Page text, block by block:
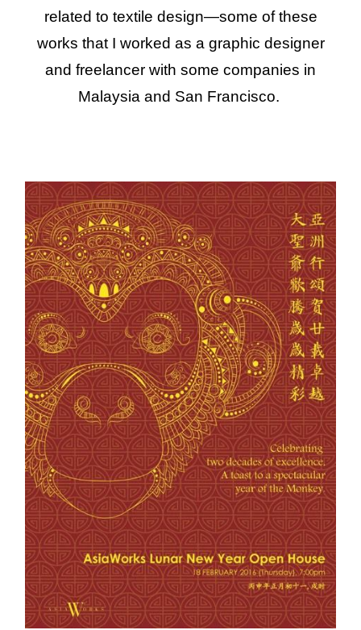
related to textile design—some of these
works that I worked as a graphic designer
and freelancer with some companies in
Malaysia and San Francisco.